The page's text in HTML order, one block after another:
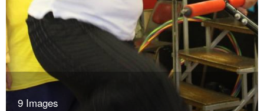
9 Images